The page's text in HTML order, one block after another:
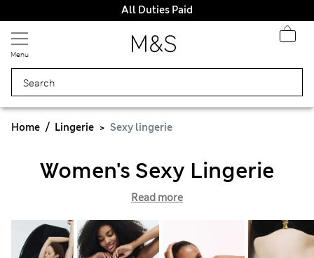
All Duties Paid
Menu
Home Lingerie Sexy lingerie
Women's Sexy Lingerie
Read more